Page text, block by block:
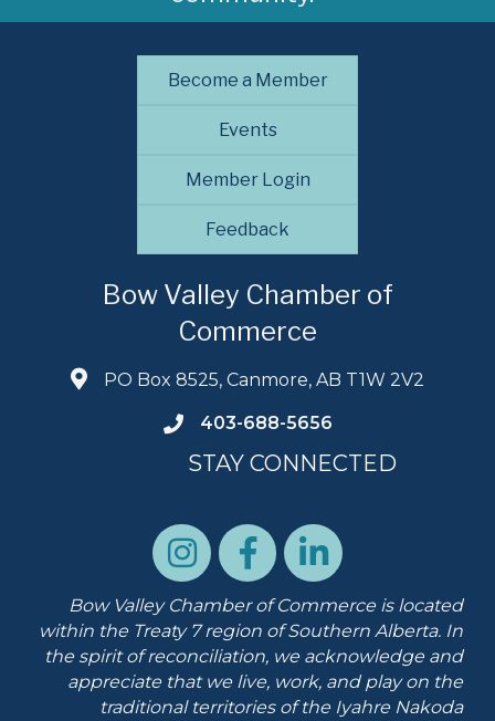
Become a Member
Events
Member Login
Feedback
Bow Valley Chamber of
Commerce
PO Box 8525, Canmore, AB T1W 2V2
403-688-5656
STAY CONNECTED
Bow Valley Chamber of Commerce is located
within the Treaty 7 region of Southern Alberta. In
the spirit of reconciliation, we acknowledge and
appreciate that we live, work, and play on the
traditional territories of the Iyahre Nakoda